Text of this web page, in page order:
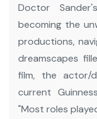
Doctor
becoming the
productions,
dreamscapes
film, the actor/
current
"Most roles